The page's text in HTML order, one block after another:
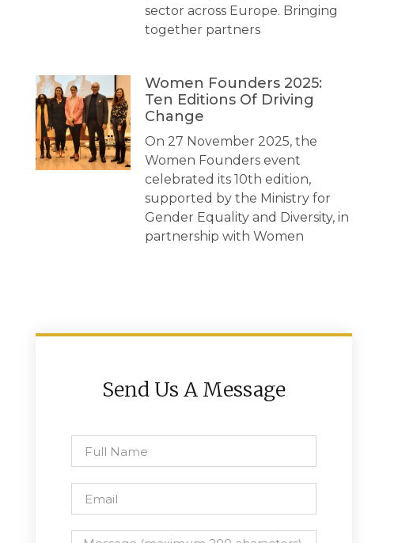
sector across Europe. Bringing
together partners
Women Founders 2025:
Ten Editions Of Driving
Change
On 27 November 2025, the
Women Founders event
celebrated its 10th edition,
supported by the Ministry for
Gender Equality and Diversity, in
partnership with Women
Send Us A Message